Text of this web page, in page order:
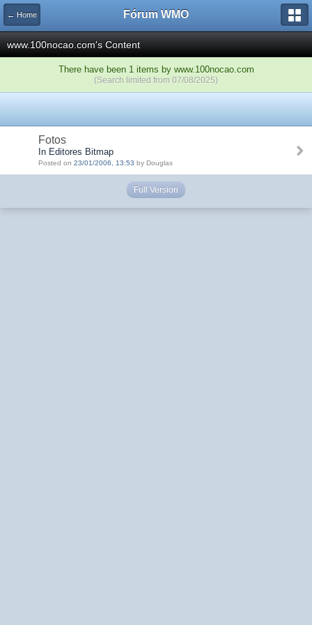
← Home Fórum WMO
www.100nocao.com's Content
There have been 1 items by www.100nocao.com
(Search limited from 07/08/2025)
Fotos
In Editores Bitmap
Posted on 23/01/2006, 13:53 by Douglas
Full Version